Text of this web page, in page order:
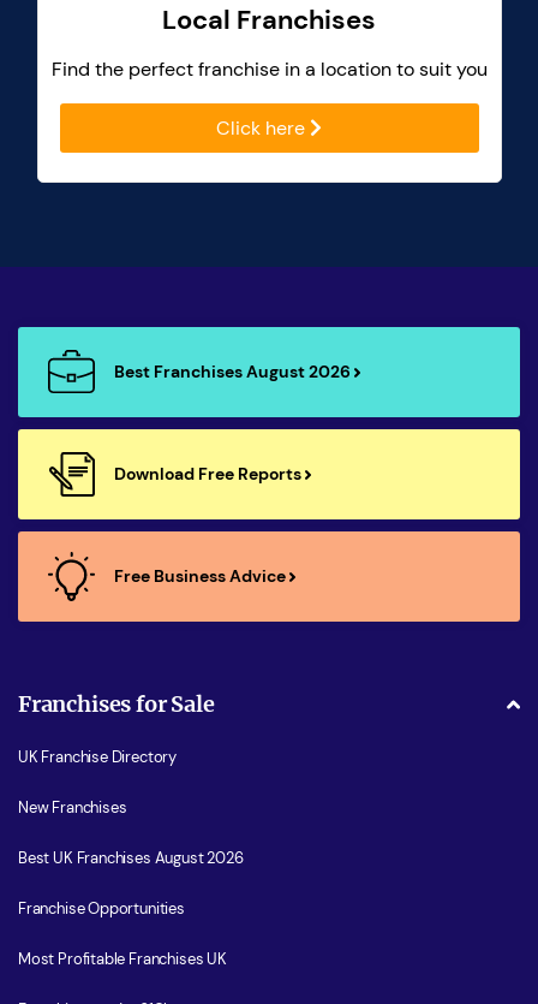
Local Franchises
Find the perfect franchise in a location to suit you
Click here
Best Franchises August 2026
Download Free Reports
Free Business Advice
Franchises for Sale
UK Franchise Directory
New Franchises
Best UK Franchises August 2026
Franchise Opportunities
Most Profitable Franchises UK